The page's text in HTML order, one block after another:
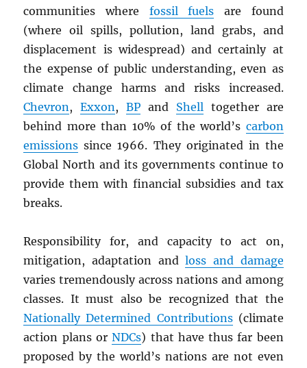
communities where fossil fuels are found
(where oil spills, pollution, land grabs, and
displacement is widespread) and certainly at
the expense of public understanding, even as
climate change harms and risks increased.
Chevron,Exxon,BP and Shelltogether are
behind more than 10% of the world’s carbon
emissions since 1966. They originated in the
Global North and its governments continue to
provide them with financial subsidies and tax
breaks.
Responsibility for, and capacity to act on,
mitigation, adaptation andloss and damage
varies tremendously across nations and among
classes. It must also be recognized that the
Nationally Determined Contributions(climate
action plans orNDCs) that have thus far been
proposed by the world’s nations are not even